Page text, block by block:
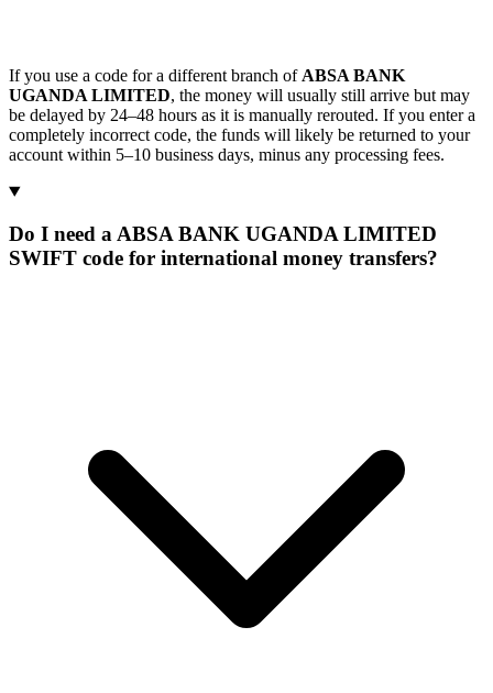
If you use a code for a different branch of ABSA BANK
UGANDA LIMITED, the money will usually still arrive but may
be delayed by 24–48 hours as it is manually rerouted. If you enter a
completely incorrect code, the funds will likely be returned to your
account within 5–10 business days, minus any processing fees.
Do I need a ABSA BANK UGANDA LIMITED
SWIFT code for international money transfers?